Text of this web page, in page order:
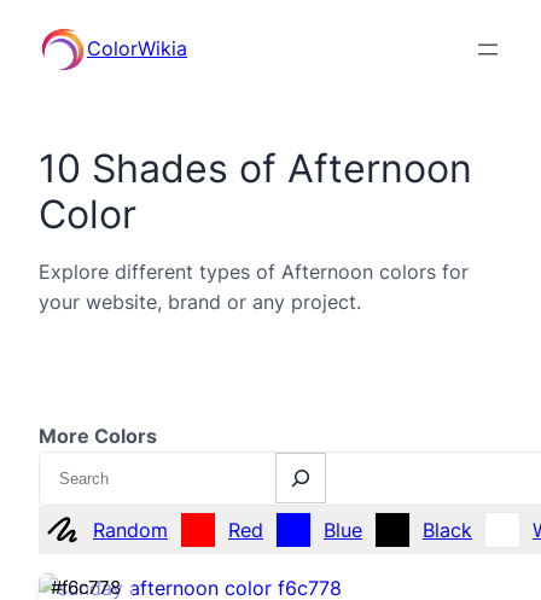
ColorWikia
10 Shades of Afternoon
Color
Explore different types of Afternoon colors for
your website, brand or any project.
More Colors
Search
Random Red Blue Black
#f6c778